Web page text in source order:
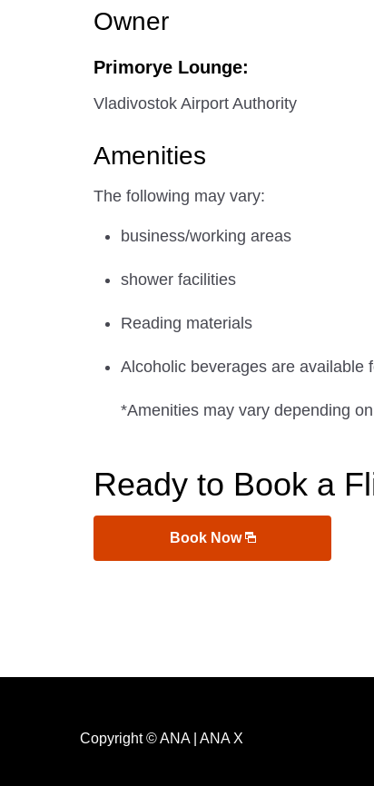
Owner
Primorye Lounge:
Vladivostok Airport Authority
Amenities
The following may vary:
business/working areas
shower facilities
Reading materials
Alcoholic beverages are available
*Amenities may vary depending
Ready to Book a
Book Now
Copyright © ANA | ANA X